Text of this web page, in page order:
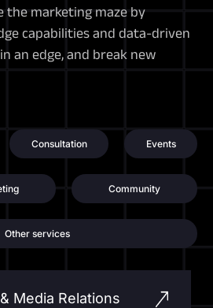
the marketing maze by
capabilities and data-driven
an edge, and break new
Consultation Events
Community
Other services
Media Relations